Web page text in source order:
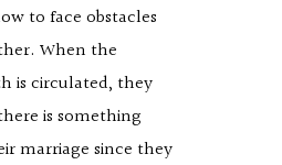
to face obstacles
When the
is circulated, they
is something
marriage since they